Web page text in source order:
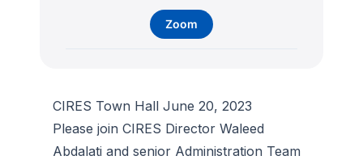
Zoom
CIRES Town Hall June 20, 2023
Please join CIRES Director Waleed
Abdalati and senior Administration Team